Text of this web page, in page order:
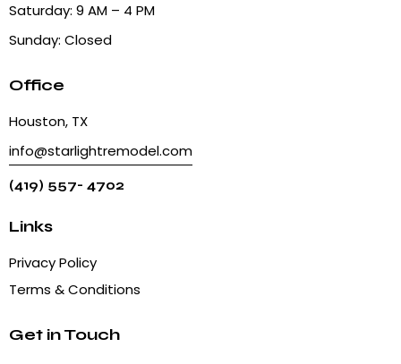
Saturday: 9 AM – 4 PM
Sunday: Closed
Office
Houston, TX
info@starlightremodel.com
(419) 557- 4702
Links
Privacy Policy
Terms & Conditions
Get in Touch